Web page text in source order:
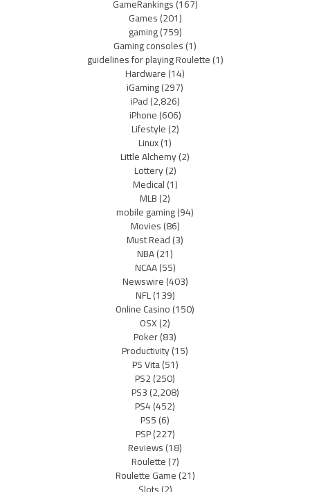
GameRankings(167)
Games(201)
gaming(759)
Gaming consoles(1)
guidelines for playing Roulette(1)
Hardware(14)
iGaming(297)
iPad(2,826)
iPhone(606)
Lifestyle(2)
Linux(1)
Little Alchemy(2)
Lottery(2)
Medical(1)
MLB(2)
mobile gaming(94)
Movies(86)
Must Read(3)
NBA(21)
NCAA(55)
Newswire(403)
NFL(139)
Online Casino(150)
OSX(2)
Poker(83)
Productivity(15)
PS Vita(51)
PS2(250)
PS3(2,208)
PS4(452)
PS5(6)
PSP(227)
Reviews(18)
Roulette(7)
Roulette Game(21)